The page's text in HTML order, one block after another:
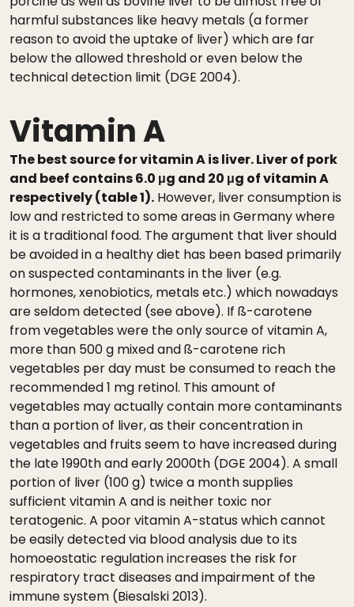
harmful substances like heavy metals (a former
reason to avoid the uptake of liver) which are far
below the allowed threshold or even below the
technical detection limit (DGE 2004).
Vitamin A
The best source for vitamin A is liver. Liver of pork
and beef contains 6.0 μg and 20 μg of vitamin A
respectively (table 1). However, liver consumption is
low and restricted to some areas in Germany where
it is a traditional food. The argument that liver should
be avoided in a healthy diet has been based primarily
on suspected contaminants in the liver (e.g.
hormones, xenobiotics, metals etc.) which nowadays
are seldom detected (see above). If ß-carotene
from vegetables were the only source of vitamin A,
more than 500 g mixed and ß-carotene rich
vegetables per day must be consumed to reach the
recommended 1 mg retinol. This amount of
vegetables may actually contain more contaminants
than a portion of liver, as their concentration in
vegetables and fruits seem to have increased during
the late 1990th and early 2000th (DGE 2004). A small
portion of liver (100 g) twice a month supplies
sufficient vitamin A and is neither toxic nor
teratogenic. A poor vitamin A-status which cannot
be easily detected via blood analysis due to its
homoeostatic regulation increases the risk for
respiratory tract diseases and impairment of the
immune system (Biesalski 2013).